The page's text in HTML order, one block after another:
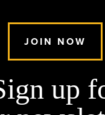
JOIN NOW
up